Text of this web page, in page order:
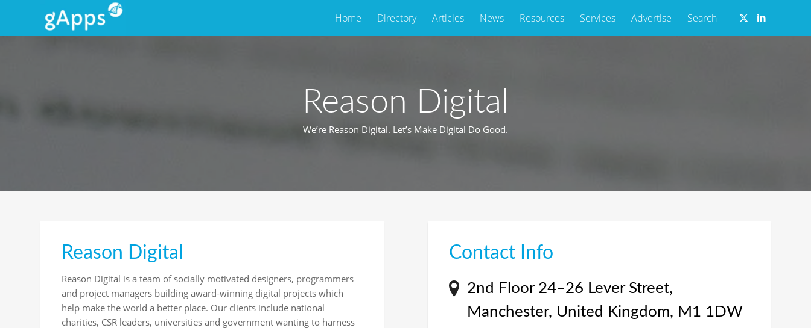
Home Directory Articles News Resources Services Advertise Search
Reason Digital
We’re Reason Digital. Let’s Make Digital Do Good.
Reason Digital
Reason Digital is a team of socially motivated designers, programmers
and project managers building award-winning digital projects which
help make the world a better place. Our clients include national
charities, CSR leaders, universities and government wanting to harness
Contact Info
2nd Floor 24–26 Lever Street,
Manchester, United Kingdom, M1 1DW